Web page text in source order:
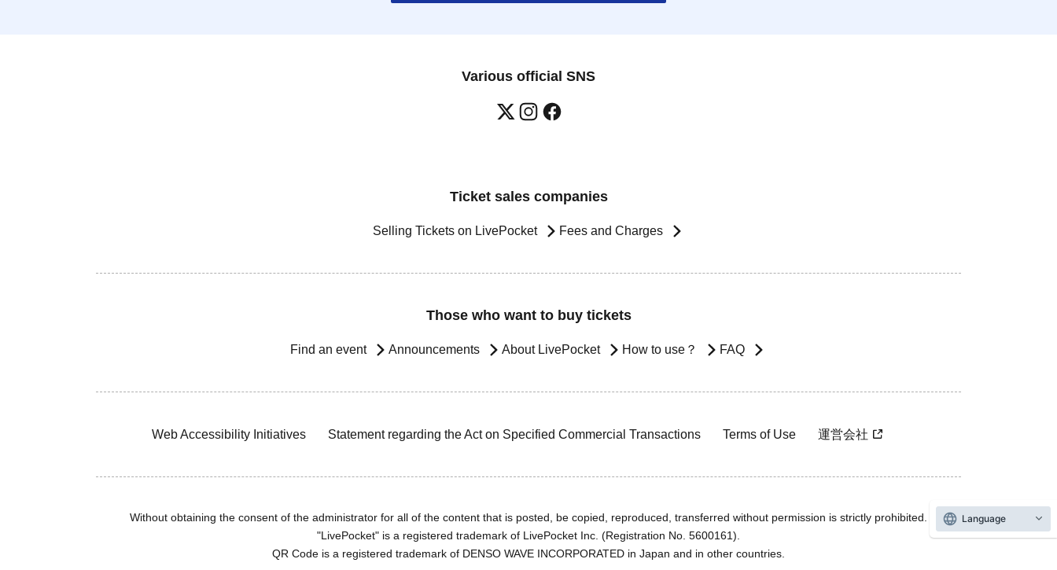
Various official SNS
Ticket sales companies
Selling Tickets on LivePocket Fees and Charges
Those who want to buy tickets
Find an event Announcements About LivePocket How to use？ FAQ
Web Accessibility Initiatives Statement regarding the Act on Specified Commercial Transactions Terms of Use 運営会社
Without obtaining the consent of the administrator for all of the content that is posted, be copied, reproduced, transferred without permission is strictly prohibited.
"LivePocket" is a registered trademark of LivePocket Inc. (Registration No. 5600161).
QR Code is a registered trademark of DENSO WAVE INCORPORATED in Japan and in other countries.
Language